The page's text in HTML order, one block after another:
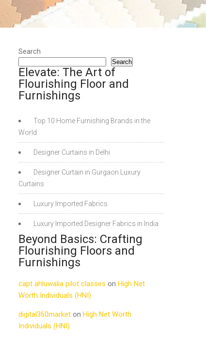
Search
Search
Elevate: The Art of
Flourishing Floor and
Furnishings
Top 10 Home Furnishing Brands in the
World
Designer Curtains in Delhi
Designer Curtain in Gurgaon Luxury
Curtains
Luxury Imported Fabrics
Luxury Imported Designer Fabrics in India
Beyond Basics: Crafting
Flourishing Floors and
Furnishings
capt ahluwalia pilot classes on High Net
Worth Individuals (HNI)
digital360market on High Net Worth
Individuals (HNI)